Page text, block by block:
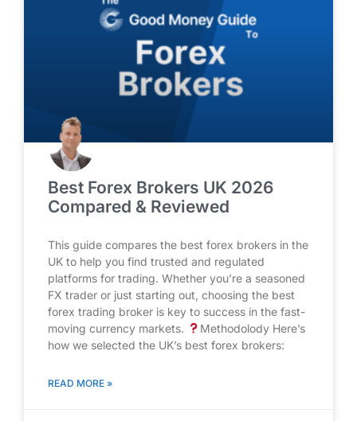
Best Forex Brokers UK 2026
Compared & Reviewed
This guide compares the best forex brokers in the
UK to help you find trusted and regulated
platforms for trading. Whether you’re a seasoned
FX trader or just starting out, choosing the best
forex trading broker is key to success in the fast-
moving currency markets.
Methodolody Here’s
how we selected the UK’s best forex brokers:
READ MORE »